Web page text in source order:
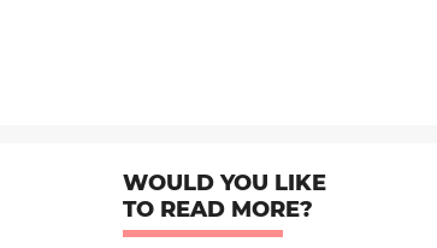
WOULD YOU LIKE
TO READ MORE?